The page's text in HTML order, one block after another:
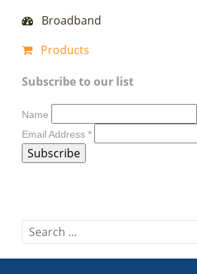
Broadband
Products
Subscribe to our list
Name
Email Address*